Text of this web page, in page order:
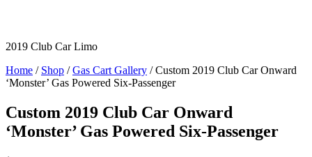
2019 Club Car Limo
Home / Shop /Gas Cart Gallery / Custom 2019 Club Car Onward
‘Monster’ Gas Powered Six-Passenger
Custom 2019 Club Car Onward
‘Monster’ Gas Powered Six-Passenger